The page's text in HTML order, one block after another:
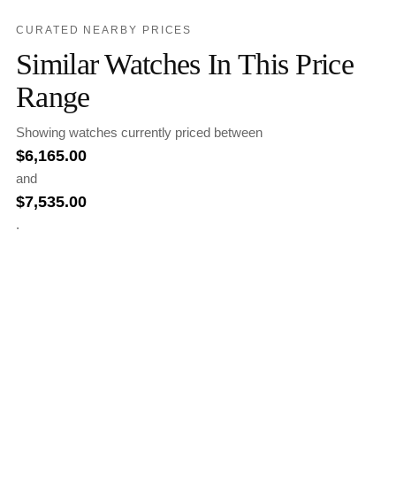
CURATED NEARBY PRICES
Similar Watches In This Price
Range
Showing watches currently priced between
$6,165.00
and
$7,535.00
.